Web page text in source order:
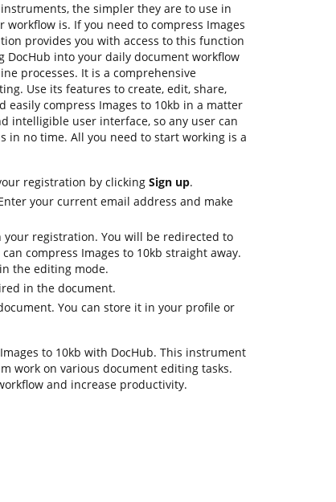
the simpler they are to use in
is. If you need to compress Images
provides you with access to this function
DocHub into your daily document workflow
processes. It is a comprehensive
Use its features to create, edit, share,
easily compress Images to 10kb in a matter
intelligible user interface, so any user can
in no time. All you need to start working is a
registration by clicking Sign up.
your current email address and make
registration. You will be redirected to
compress Images to 10kb straight away.
the editing mode.
in the document.
You can store it in your profile or
to 10kb with DocHub. This instrument
work on various document editing tasks.
and increase productivity.